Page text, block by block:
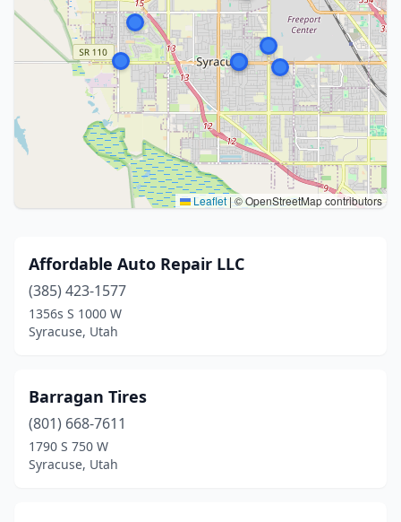
Leaflet |© OpenStreetMap contributors
Affordable Auto Repair LLC
(385) 423-1577
1356s S 1000 W
Syracuse, Utah
Barragan Tires
(801) 668-7611
1790 S 750 W
Syracuse, Utah